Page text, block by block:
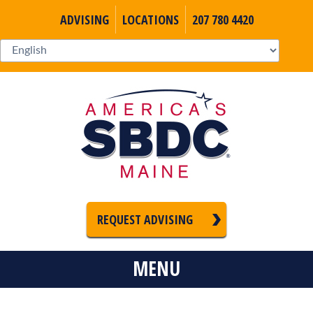
ADVISING LOCATIONS 207 780 4420
REQUEST ADVISING
MENU